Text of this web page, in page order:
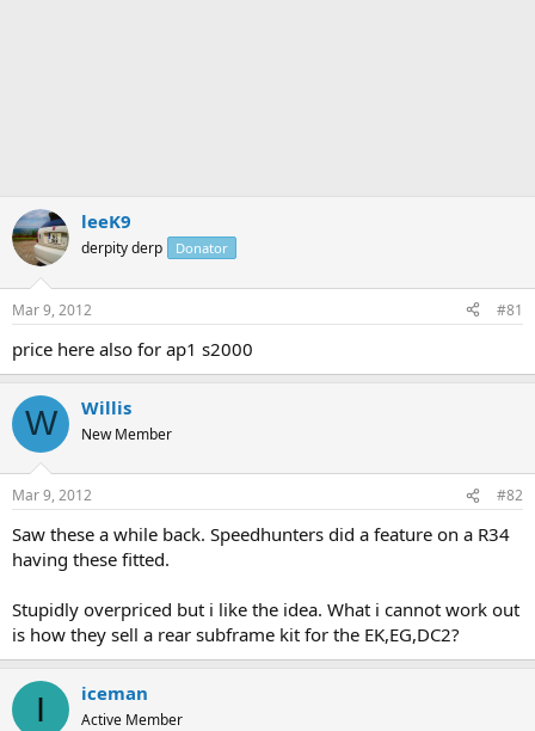
leeK9
derpity derp Donator
Mar 9, 2012 #81
price here also for ap1 s2000
W Willis
New Member
Mar 9, 2012 #82
Saw these a while back. Speedhunters did a feature on a R34
having these fitted.
Stupidly overpriced but i like the idea. What i cannot work out
is how they sell a rear subframe kit for the EK,EG,DC2?
I iceman
Active Member